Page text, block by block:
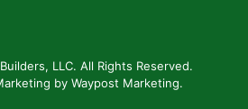
LLC. All Rights Reserved.
by Waypost Marketing.